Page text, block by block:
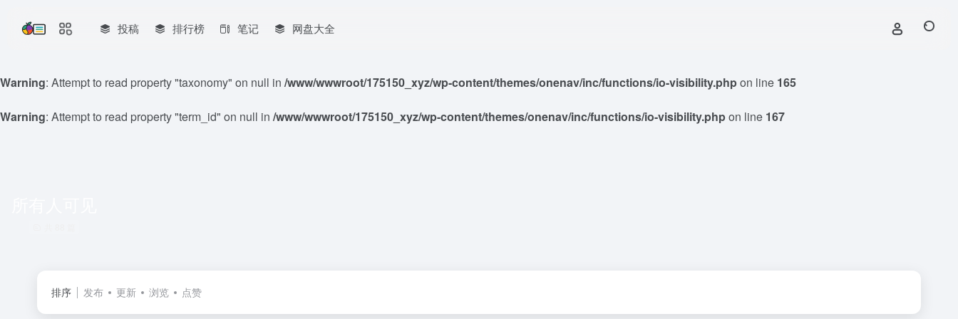
Warning: Attempt to read property "taxonomy" on null in /www/wwwroot/175150_xyz/wp-content/themes/onenav/inc/functions/io-visibility.phpon line 165
Warning: Attempt to read property "term_id" on null in /www/wwwroot/175150_xyz/wp-content/themes/onenav/inc/functions/io-visibility.phpon line 167
投稿 排行榜 笔记 网盘大全
排序 发布 更新 浏览 点赞